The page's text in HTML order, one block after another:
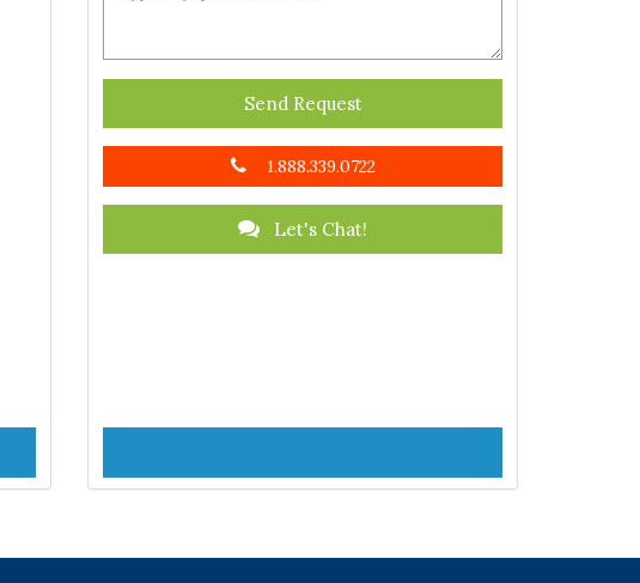
Send Request
1.888.339.0722
Let's Chat!